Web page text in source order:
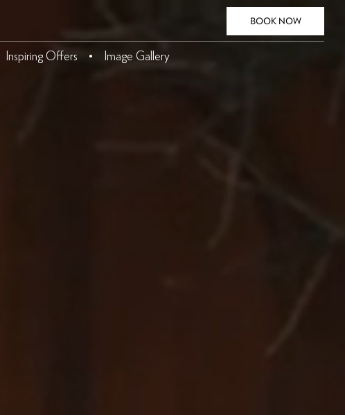
BOOK NOW
Inspiring Offers Image Gallery